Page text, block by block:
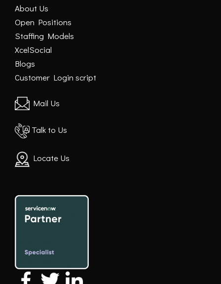
About Us
Open Positions
Staffing Models
XcelSocial
Blogs
Customer Login script
Mail Us
Talk to Us
Locate Us